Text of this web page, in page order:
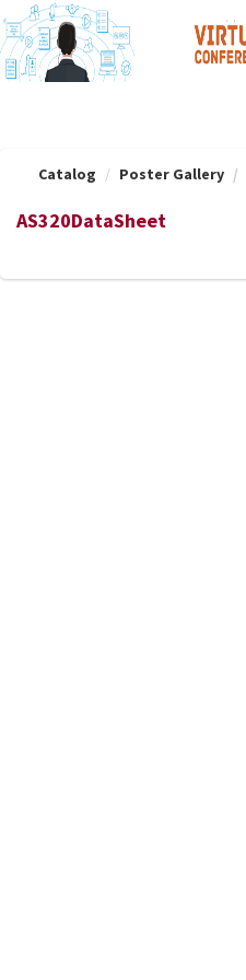
OasisLMS
Catalog Poster Gallery
AS320DataSheet